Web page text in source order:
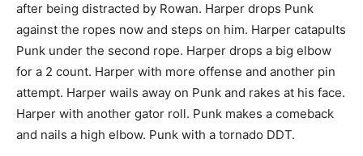
after being distracted by Rowan. Harper drops Punk
against the ropes now and steps on him. Harper catapults
Punk under the second rope. Harper drops a big elbow
for a 2 count. Harper with more offense and another pin
attempt. Harper wails away on Punk and rakes at his face.
Harper with another gator roll. Punk makes a comeback
and nails a high elbow. Punk with a tornado DDT.